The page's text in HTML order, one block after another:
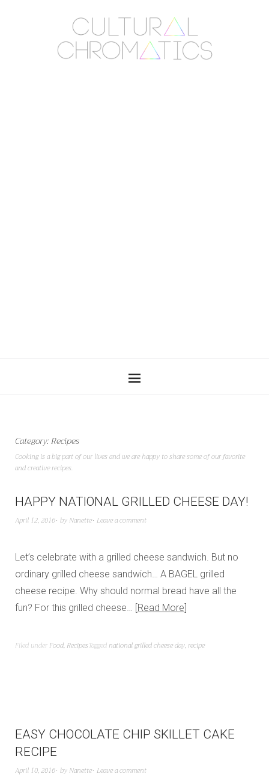
Category:Recipes
Cooking is a big part of our lives and we are happy to share some of our favorite
and creative recipes.
HAPPY NATIONAL GRILLED CHEESE DAY!
April 12, 2016 by Nanette Leave a comment
Let’s celebrate with a grilled cheese sandwich. But no
ordinary grilled cheese sandwich… A BAGEL grilled
cheese recipe. Why should normal bread have all the
fun? For this grilled cheese… Read More
Filed under Food, RecipesTagged national grilled cheese day,recipe
EASY CHOCOLATE CHIP SKILLET CAKE
RECIPE
April 10, 2016 by Nanette Leave a comment